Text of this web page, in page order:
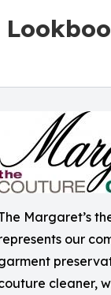
Margaret’s
our
cleaner,